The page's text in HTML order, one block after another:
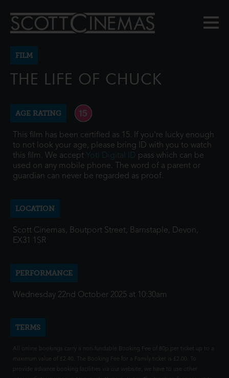
FILM
THE LIFE OF CHUCK
AGE RATING
This film has been certified as 15. If you're lucky enough
to not look your age, please bring ID with you to watch
this film. We accept Yoti Digital ID pass which can be
used on any mobile phone. The word of a parent or
guardian can never be regarded as proof.
LOCATION
Scott Cinemas, Boutport Street, Barnstaple, Devon,
EX31 1SR
PERFORMANCE
Wednesday 22nd October 2025 at 10:30am
TERMS
All online bookings carry a non-fundable Booking Fee of 80p per ticket up to a
maximum value of £2.40. The Booking Fee for a Family ticket is £2.00. To
provide advance booking facilities via our website, we have to use other